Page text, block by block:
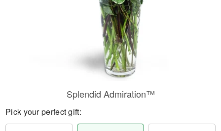
Splendid Admiration™
Pick your perfect gift: